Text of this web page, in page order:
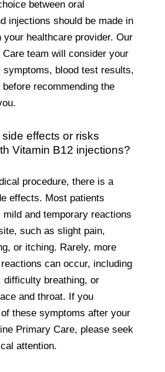
between oral
injections should be made in
your healthcare provider. Our
team will consider your
symptoms, blood test results,
recommending the
effects or risks
Vitamin B12 injections?
procedure, there is a
effects. Most patients
and temporary reactions
such as slight pain,
or itching. Rarely, more
can occur, including
difficulty breathing, or
and throat. If you
these symptoms after your
Primary Care, please seek
attention.